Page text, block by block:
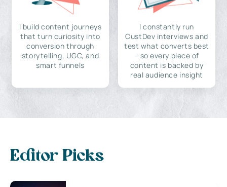
I build content journeys
that turn curiosity into
conversion through
storytelling, UGC, and
smart funnels
I constantly run
CustDev interviews and
test what converts best
—so every piece of
content is backed by
real audience insight
Editor Picks